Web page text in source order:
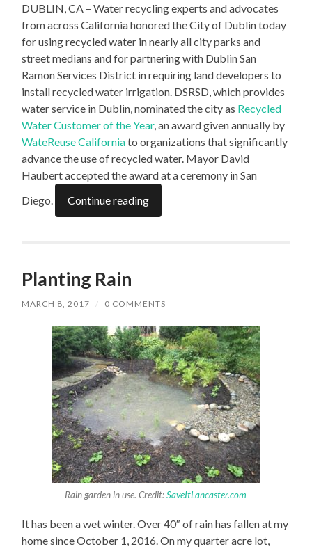
DUBLIN, CA – Water recycling experts and advocates
from across California honored the City of Dublin today
for using recycled water in nearly all city parks and
street medians and for partnering with Dublin San
Ramon Services District in requiring land developers to
install recycled water irrigation. DSRSD, which provides
water service in Dublin, nominated the city as Recycled
Water Customer of the Year, an award given annually by
WateReuse Californiato organizations that significantly
advance the use of recycled water. Mayor David
Haubert accepted the award at a ceremony in San
Diego.
Continue reading
Planting Rain
MARCH 8, 2017 / 0 COMMENTS
Rain garden in use. Credit:SaveItLancaster.com
It has been a wet winter. Over 40″ of rain has fallen at my
home since October 1, 2016. On my quarter acre lot,